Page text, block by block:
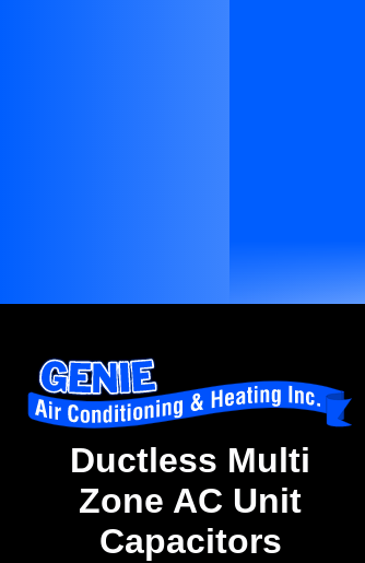
Ductless Multi
Zone AC Unit
Capacitors